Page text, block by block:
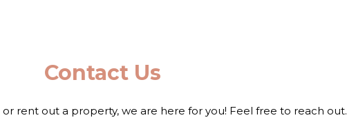
Contact Us
or rent out a property, we are here for you! Feel free to reach out.